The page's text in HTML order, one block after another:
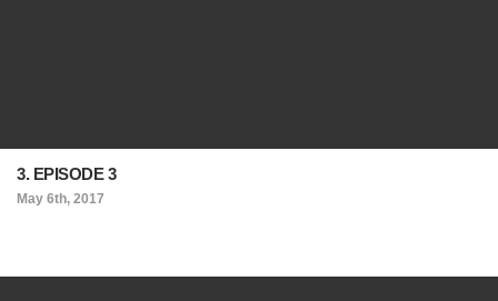
3. EPISODE 3
May 6th, 2017